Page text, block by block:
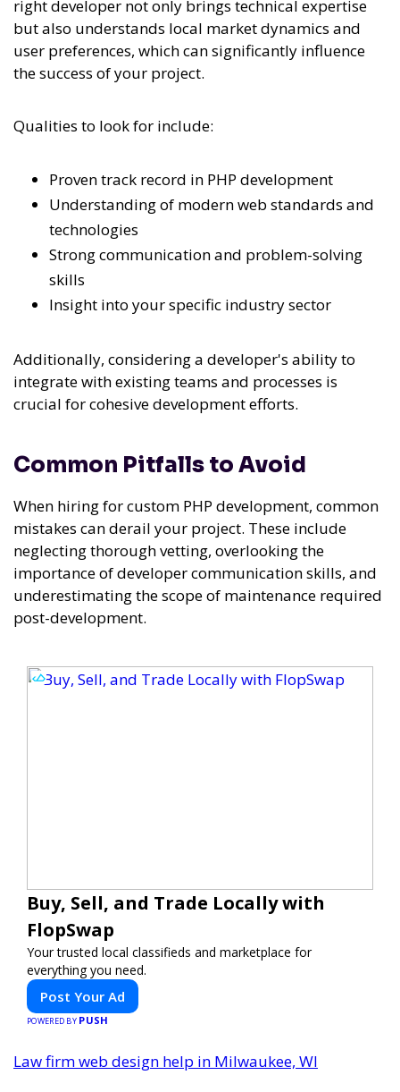
right developer not only brings technical expertise
but also understands local market dynamics and
user preferences, which can significantly influence
the success of your project.
Qualities to look for include:
Proven track record in PHP development
Understanding of modern web standards and
technologies
Strong communication and problem-solving
skills
Insight into your specific industry sector
Additionally, considering a developer's ability to
integrate with existing teams and processes is
crucial for cohesive development efforts.
Common Pitfalls to Avoid
When hiring for custom PHP development, common
mistakes can derail your project. These include
neglecting thorough vetting, overlooking the
importance of developer communication skills, and
underestimating the scope of maintenance required
post-development.
Buy, Sell, and Trade Locally with
FlopSwap
Your trusted local classifieds and marketplace for
everything you need.
Post Your Ad
POWERED BY PUSH
Law firm web design help in Milwaukee, WI